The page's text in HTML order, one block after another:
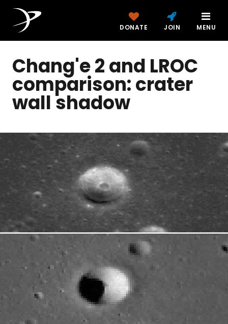
DONATE JOIN MENU
Chang'e 2 and LROC
comparison: crater
wall shadow